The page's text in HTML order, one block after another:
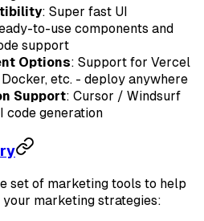
: Super fast UI
to-use components and
support
Options: Support for Vercel
etc. - deploy anywhere
Support: Cursor / Windsurf
code generation
set of marketing tools to help
marketing strategies: